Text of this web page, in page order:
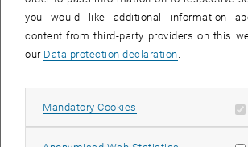
everyday situations” says Dr. Yan Li, lecturer of
qualified instructor was born in Sichuan, China,
China and is active as a foreign language
Facts
you would like additional information
content from third-party providers on this
our Data protection declaration
Mandatory Cookies Allow mandatory